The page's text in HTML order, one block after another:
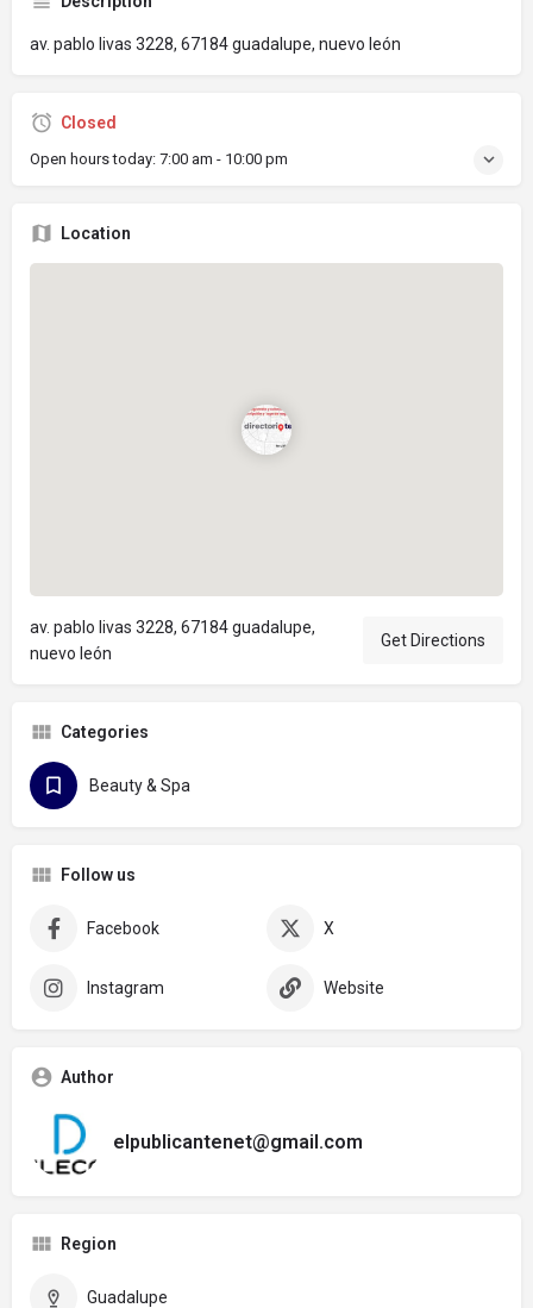
av. pablo livas 3228, 67184 guadalupe, nuevo león
Closed
Open hours today: 7:00 am - 10:00 pm
Location
av. pablo livas 3228, 67184 guadalupe,
nuevo león
Get Directions
Categories
Beauty & Spa
Follow us
Facebook X
Instagram Website
Author
elpublicantenet@gmail.com
Region
Guadalupe